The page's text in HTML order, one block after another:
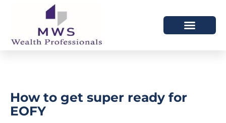
How to get super ready for
EOFY